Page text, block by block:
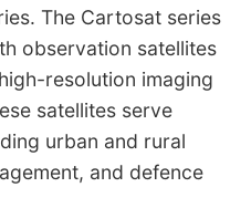
The Cartosat series
observation satellites
resolution imaging
satellites serve
urban and rural
and defence